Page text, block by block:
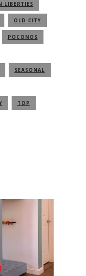
LIBERTIES
OLD CITY
POCONOS
SEASONAL
TOP